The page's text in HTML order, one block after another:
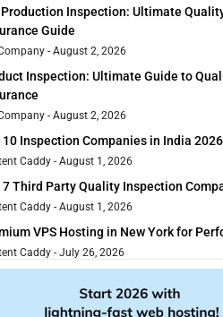
Production Inspection: Ultimate
Guide
August 2, 2026
Inspection: Ultimate Guide to
August 2, 2026
10 Inspection Companies in India 2026
Caddy August 1, 2026
7 Third Party Quality Inspection
Caddy August 1, 2026
VPS Hosting in New York for
Caddy July 26, 2026